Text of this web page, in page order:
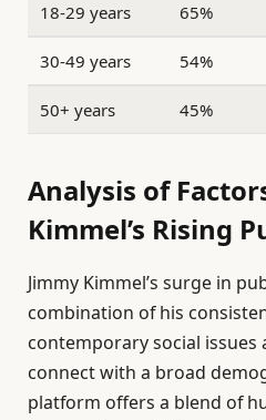
18-29 years 65%
30-49 years 54%
50+ years 45%
Analysis of
Kimmel’s Rising
Jimmy Kimmel’s surge in
combination of his
contemporary social issues
connect with a broad
platform offers a blend of